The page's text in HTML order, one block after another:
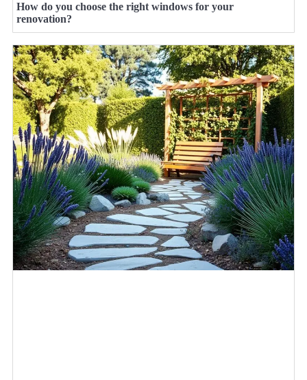
How do you choose the right windows for your
renovation?